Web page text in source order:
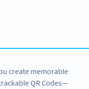
create memorable
QR Codes—